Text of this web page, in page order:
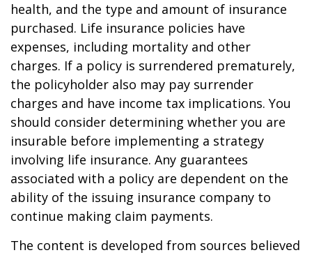
health, and the type and amount of insurance
purchased. Life insurance policies have
expenses, including mortality and other
charges. If a policy is surrendered prematurely,
the policyholder also may pay surrender
charges and have income tax implications. You
should consider determining whether you are
insurable before implementing a strategy
involving life insurance. Any guarantees
associated with a policy are dependent on the
ability of the issuing insurance company to
continue making claim payments.
The content is developed from sources believed